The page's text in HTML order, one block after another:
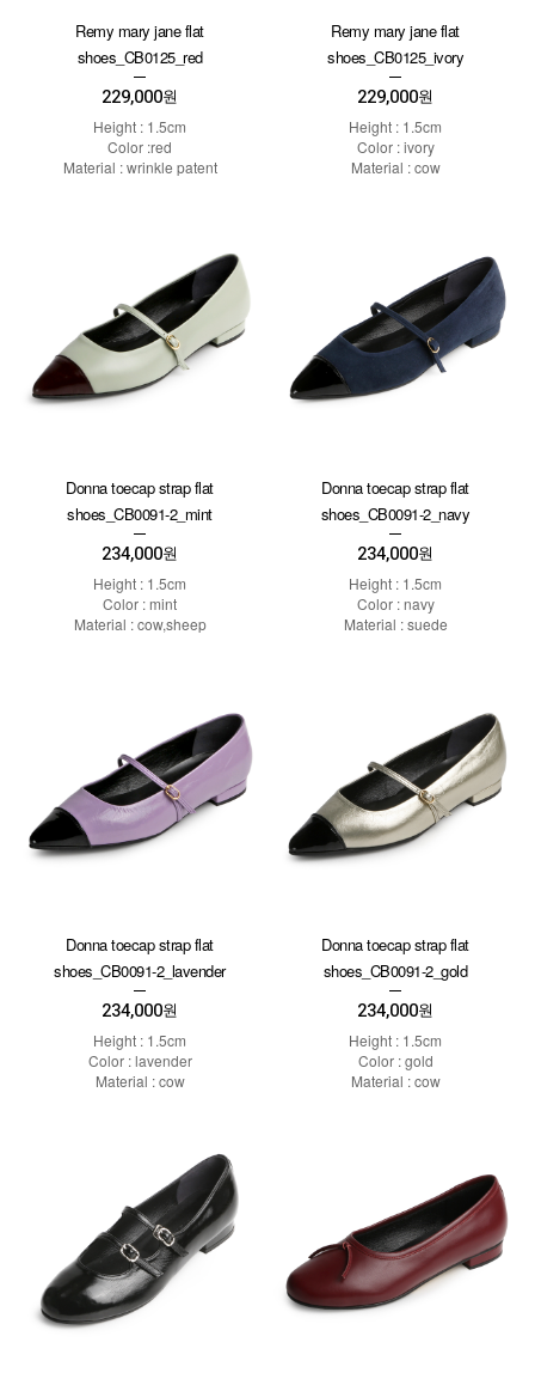
Remy mary jane flat
shoes_CB0125_red
229,000원
Height : 1.5cm
Color :red
Material : wrinkle patent
Remy mary jane flat
shoes_CB0125_ivory
229,000원
Height : 1.5cm
Color : ivory
Material : cow
Donna toecap strap flat
shoes_CB0091-2_mint
234,000원
Height : 1.5cm
Color : mint
Material : cow,sheep
Donna toecap strap flat
shoes_CB0091-2_navy
234,000원
Height : 1.5cm
Color : navy
Material : suede
Donna toecap strap flat
shoes_CB0091-2_lavender
234,000원
Height : 1.5cm
Color : lavender
Material : cow
Donna toecap strap flat
shoes_CB0091-2_gold
234,000원
Height : 1.5cm
Color : gold
Material : cow